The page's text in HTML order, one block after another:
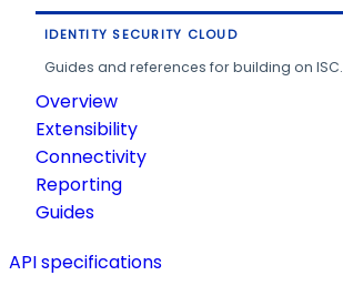
IDENTITY SECURITY CLOUD
Guides and references for building on ISC.
Overview
Extensibility
Connectivity
Reporting
Guides
API specifications